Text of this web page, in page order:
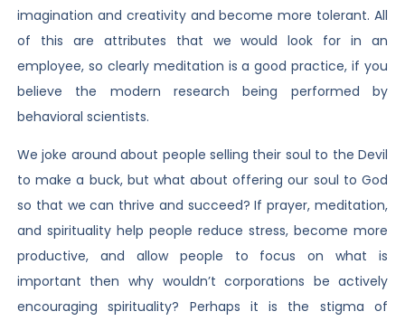
imagination and creativity and become more tolerant. All
of this are attributes that we would look for in an
employee, so clearly meditation is a good practice, if you
believe the modern research being performed by
behavioral scientists.
We joke around about people selling their soul to the Devil
to make a buck, but what about offering our soul to God
so that we can thrive and succeed? If prayer, meditation,
and spirituality help people reduce stress, become more
productive, and allow people to focus on what is
important then why wouldn’t corporations be actively
encouraging spirituality? Perhaps it is the stigma of